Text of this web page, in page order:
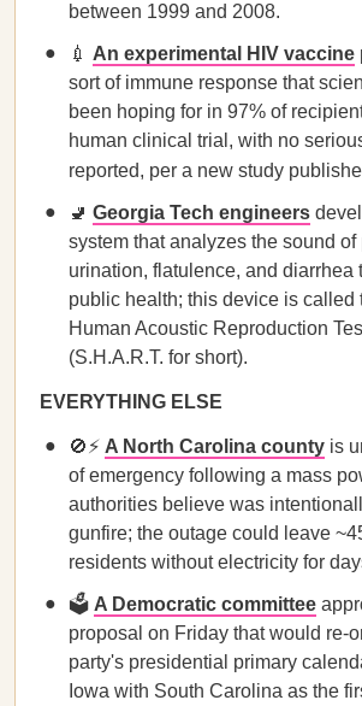
between 1999 and 2008.
💉 An experimental HIV vaccine
sort of immune response that
been hoping for in 97% of
human clinical trial, with no
reported, per a new study
🚽 Georgia Tech engineers
system that analyzes the sound of
urination, flatulence, and diarrhea
public health; this device is called
Human Acoustic Reproduction
(S.H.A.R.T. for short).
EVERYTHING ELSE
🚫⚡ A North Carolina county is
of emergency following a mass
authorities believe was
gunfire; the outage could leave
residents without electricity for
🗳️ A Democratic committee
proposal on Friday that would re-
party's presidential primary
Iowa with South Carolina as the